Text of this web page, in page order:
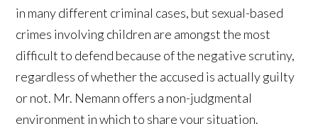
in many different criminal cases, but sexual-based
crimes involving children are amongst the most
difficult to defend because of the negative scrutiny,
regardless of whether the accused is actually guilty
or not. Mr. Nemann offers a non-judgmental
environment in which to share your situation.